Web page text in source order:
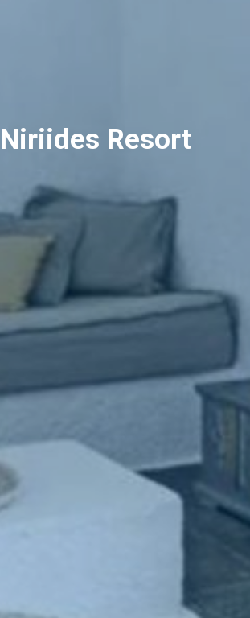
Niriides Resort